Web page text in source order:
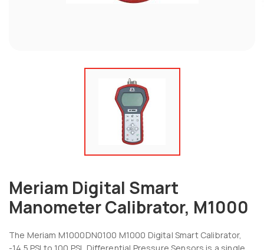
Meriam Digital Smart
Manometer Calibrator, M1000
The Meriam M1000DN0100 M1000 Digital Smart Calibrator,